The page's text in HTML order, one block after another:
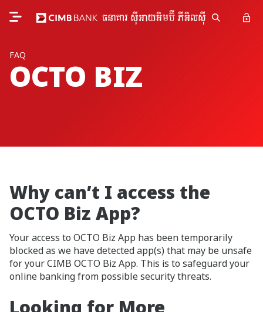
FAQ
OCTO BIZ
Why can’t I access the
OCTO Biz App?
Your access to OCTO Biz App has been temporarily
blocked as we have detected app(s) that may be unsafe
for your CIMB OCTO Biz App. This is to safeguard your
online banking from possible security threats.
Looking for More